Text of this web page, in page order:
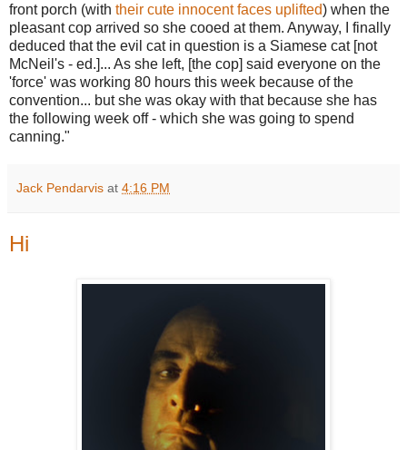
front porch (with their cute innocent faces uplifted) when the
pleasant cop arrived so she cooed at them. Anyway, I finally
deduced that the evil cat in question is a Siamese cat [not
McNeil's - ed.]... As she left, [the cop] said everyone on the
'force' was working 80 hours this week because of the
convention... but she was okay with that because she has
the following week off - which she was going to spend
canning."
Jack Pendarvis at 4:16 PM
Hi